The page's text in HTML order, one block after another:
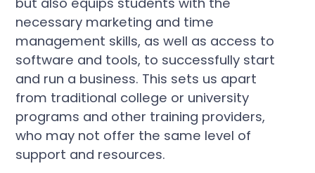
necessary marketing and time
management skills, as well as access to
software and tools, to successfully start
and run a business. This sets us apart
from traditional college or university
programs and other training providers,
who may not offer the same level of
support and resources.